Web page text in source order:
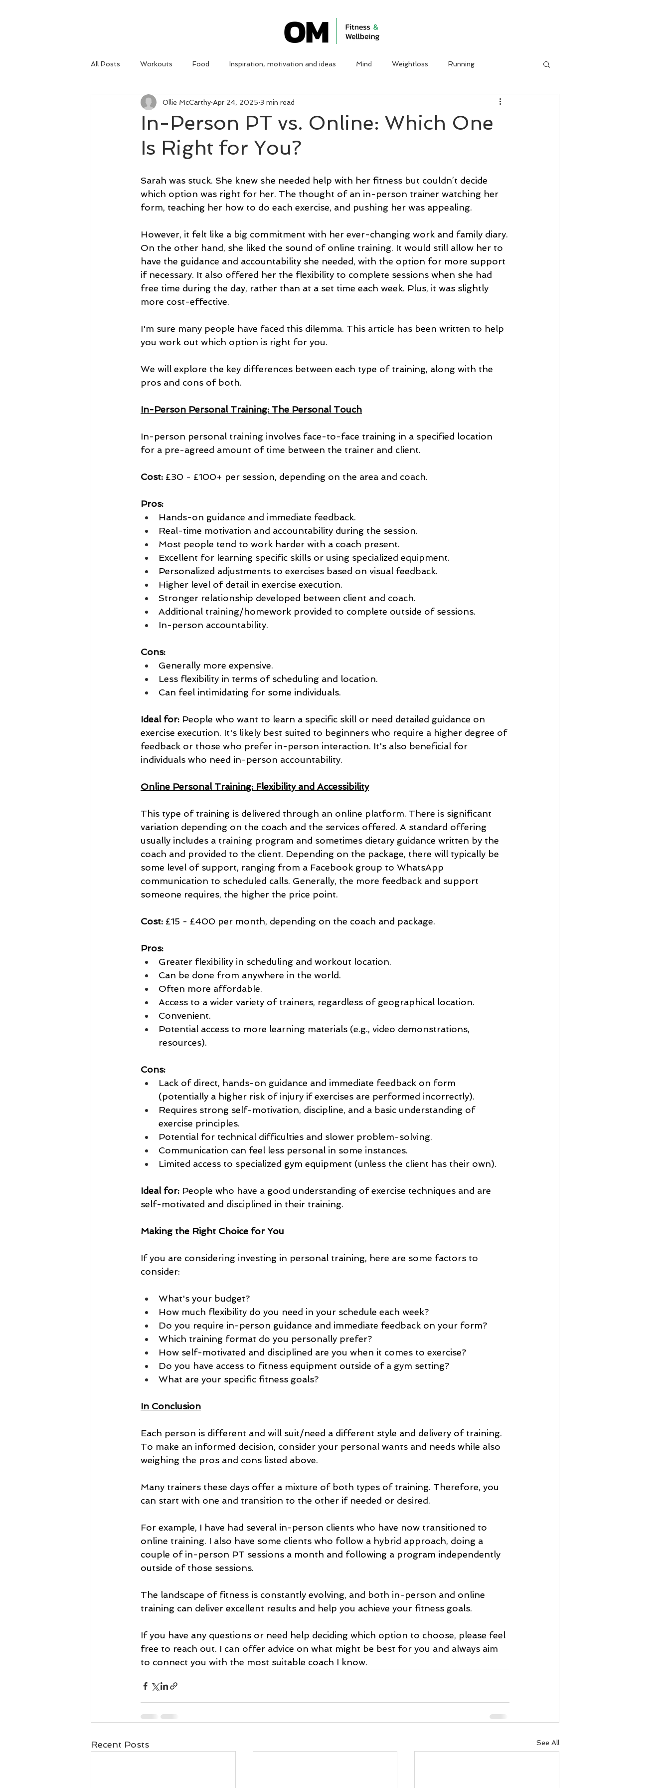
WORK WITH ME
All Posts Workouts Food Inspiration, motivation and ideas Mind Weightloss Running
In-Person PT vs. Online: Which One
Is Right for You?
Ollie McCarthy Apr 24, 2025 3 min read
Sarah was stuck. She knew she needed help with her fitness but couldn’t decide
which option was right for her. The thought of an in-person trainer watching her
form, teaching her how to do each exercise, and pushing her was appealing.
However, it felt like a big commitment with her ever-changing work and family diary.
On the other hand, she liked the sound of online training. It would still allow her to
have the guidance and accountability she needed, with the option for more support
if necessary. It also offered her the flexibility to complete sessions when she had
free time during the day, rather than at a set time each week. Plus, it was slightly
more cost-effective.
I'm sure many people have faced this dilemma. This article has been written to help
you work out which option is right for you.
We will explore the key differences between each type of training, along with the
pros and cons of both.
In-Person Personal Training: The Personal Touch
In-person personal training involves face-to-face training in a specified location
for a pre-agreed amount of time between the trainer and client.
Cost: £30 - £100+ per session, depending on the area and coach.
Pros:
Hands-on guidance and immediate feedback.
Real-time motivation and accountability during the session.
Most people tend to work harder with a coach present.
Excellent for learning specific skills or using specialized equipment.
Personalized adjustments to exercises based on visual feedback.
Higher level of detail in exercise execution.
Stronger relationship developed between client and coach.
Additional training/homework provided to complete outside of sessions.
In-person accountability.
Cons:
Generally more expensive.
Less flexibility in terms of scheduling and location.
Can feel intimidating for some individuals.
Ideal for: People who want to learn a specific skill or need detailed guidance on
exercise execution. It's likely best suited to beginners who require a higher degree of
feedback or those who prefer in-person interaction. It's also beneficial for
individuals who need in-person accountability.
Online Personal Training: Flexibility and Accessibility
This type of training is delivered through an online platform. There is significant
variation depending on the coach and the services offered. A standard offering
usually includes a training program and sometimes dietary guidance written by the
coach and provided to the client. Depending on the package, there will typically be
some level of support, ranging from a Facebook group to WhatsApp
communication to scheduled calls. Generally, the more feedback and support
someone requires, the higher the price point.
Cost: £15 - £400 per month, depending on the coach and package.
Pros:
Greater flexibility in scheduling and workout location.
Can be done from anywhere in the world.
Often more affordable.
Access to a wider variety of trainers, regardless of geographical location.
Convenient.
Potential access to more learning materials (e.g., video demonstrations,
resources).
Cons:
Lack of direct, hands-on guidance and immediate feedback on form
(potentially a higher risk of injury if exercises are performed incorrectly).
Requires strong self-motivation, discipline, and a basic understanding of
exercise principles.
Potential for technical difficulties and slower problem-solving.
Communication can feel less personal in some instances.
Limited access to specialized gym equipment (unless the client has their own).
Ideal for: People who have a good understanding of exercise techniques and are
self-motivated and disciplined in their training.
Making the Right Choice for You
If you are considering investing in personal training, here are some factors to
consider:
What's your budget?
How much flexibility do you need in your schedule each week?
Do you require in-person guidance and immediate feedback on your form?
Which training format do you personally prefer?
How self-motivated and disciplined are you when it comes to exercise?
Do you have access to fitness equipment outside of a gym setting?
What are your specific fitness goals?
In Conclusion
Each person is different and will suit/need a different style and delivery of training.
To make an informed decision, consider your personal wants and needs while also
weighing the pros and cons listed above.
Many trainers these days offer a mixture of both types of training. Therefore, you
can start with one and transition to the other if needed or desired.
For example, I have had several in-person clients who have now transitioned to
online training. I also have some clients who follow a hybrid approach, doing a
couple of in-person PT sessions a month and following a program independently
outside of those sessions.
The landscape of fitness is constantly evolving, and both in-person and online
training can deliver excellent results and help you achieve your fitness goals.
If you have any questions or need help deciding which option to choose, please feel
free to reach out. I can offer advice on what might be best for you and always aim
to connect you with the most suitable coach I know.
Recent Posts See All